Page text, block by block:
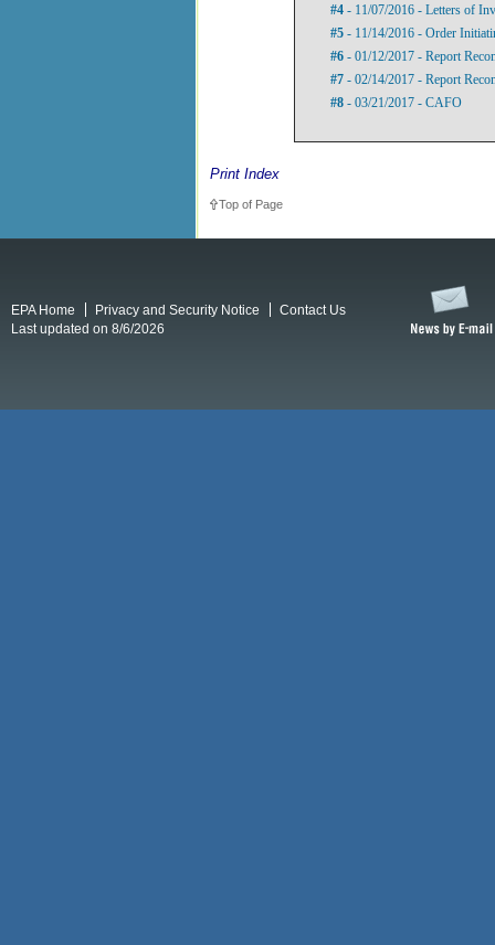
#4 - 11/07/2016 - Letters of
#5 - 11/14/2016 - Order
#6 - 01/12/2017 - Report
#7 - 02/14/2017 - Report
#8 - 03/21/2017 - CAFO
Print Index
Top of Page
EPA Home Privacy and Security Notice
Contact Us
Last updated on 8/6/2026